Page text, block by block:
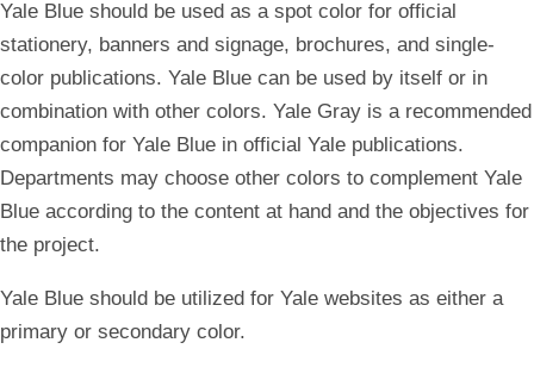
Yale Blue should be used as a spot color for official
stationery, banners and signage, brochures, and single-
color publications. Yale Blue can be used by itself or in
combination with other colors. Yale Gray is a recommended
companion for Yale Blue in official Yale publications.
Departments may choose other colors to complement Yale
Blue according to the content at hand and the objectives for
the project.
Yale Blue should be utilized for Yale websites as either a
primary or secondary color.